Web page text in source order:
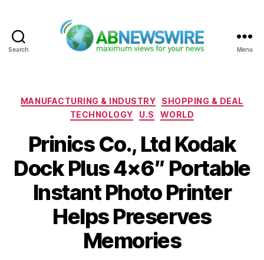
Search Menu
Categories
MANUFACTURING & INDUSTRY
SHOPPING & DEAL
TECHNOLOGY
U.S WORLD
Prinics Co., Ltd Kodak
Dock Plus 4×6″ Portable
Instant Photo Printer
Helps Preserves
Memories